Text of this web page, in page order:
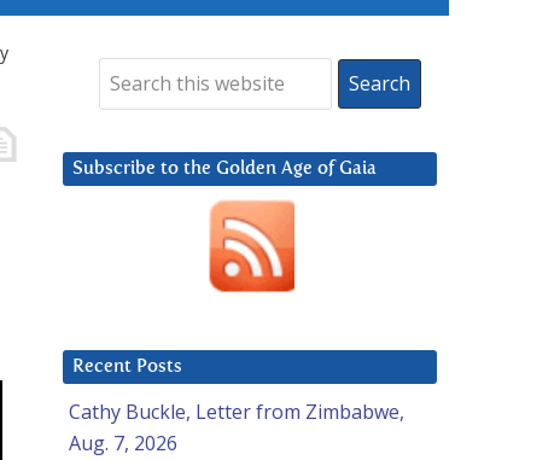
Subscribe to the Golden Age of Gaia
Recent Posts
Cathy Buckle, Letter from Zimbabwe,
Aug. 7, 2026